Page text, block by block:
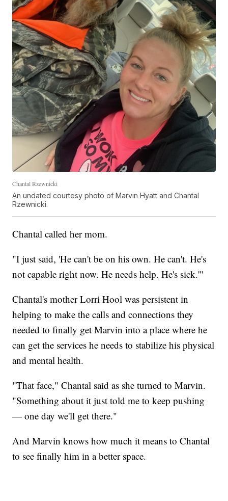
Chantal Rzewnicki
An undated courtesy photo of Marvin Hyatt and Chantal
Rzewnicki.
Chantal called her mom.
"I just said, 'He can't be on his own. He can't. He's
not capable right now. He needs help. He's sick.'"
Chantal's mother Lorri Hool was persistent in
helping to make the calls and connections they
needed to finally get Marvin into a place where he
can get the services he needs to stabilize his physical
and mental health.
"That face," Chantal said as she turned to Marvin.
"Something about it just told me to keep pushing
— one day we'll get there."
And Marvin knows how much it means to Chantal
to see finally him in a better space.